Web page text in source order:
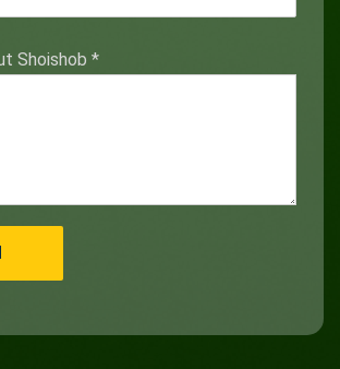
Shoishob *